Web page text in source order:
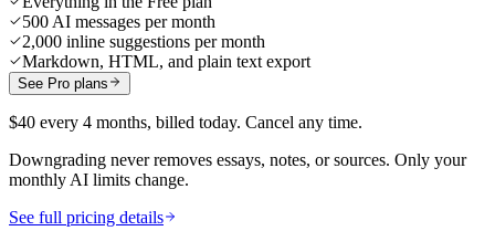
500 AI messages per month
2,000 inline suggestions per month
Markdown, HTML, and plain text export
See Pro plans
$40 every 4 months, billed today. Cancel any time.
Downgrading never removes essays, notes, or sources. Only your
monthly AI limits change.
See full pricing details